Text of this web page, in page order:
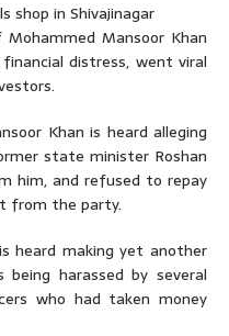
shop in Shivajinagar
Mansoor Khan
distress, went viral
Khan is heard alleging
state minister Roshan
him, and refused to repay
from the party.
heard making yet another
harassed by several
who had taken money